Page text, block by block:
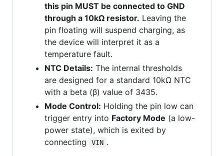
this pin MUST be connected to GND
through a 10kΩ resistor. Leaving the
pin floating will suspend charging, as
the device will interpret it as a
temperature fault.
NTC Details: The internal thresholds
are designed for a standard 10kΩ NTC
with a beta (β) value of 3435.
Mode Control: Holding the pin low can
trigger entry into Factory Mode (a low-
power state), which is exited by
connecting
VIN .